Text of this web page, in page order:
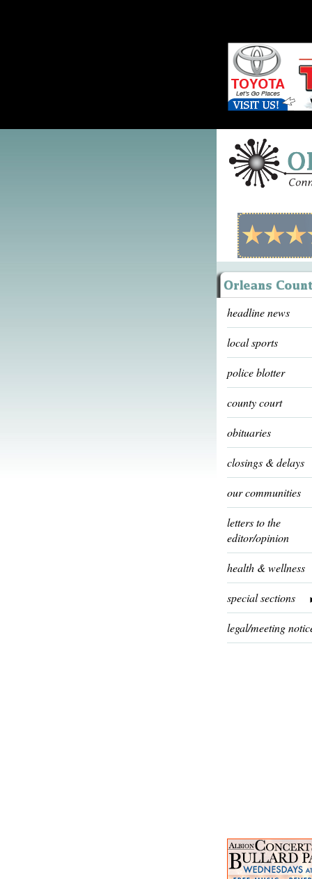
headline news
local sports
police blotter
county court
obituaries
closings & delays
our communities
letters to the
editor/opinion
health & wellness
special sections
legal/meeting